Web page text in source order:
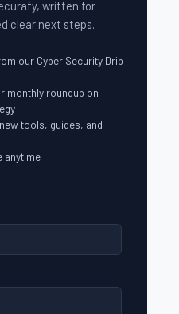
written for
clear next steps.
our Cyber Security Drip
monthly roundup on
tools, guides, and
anytime